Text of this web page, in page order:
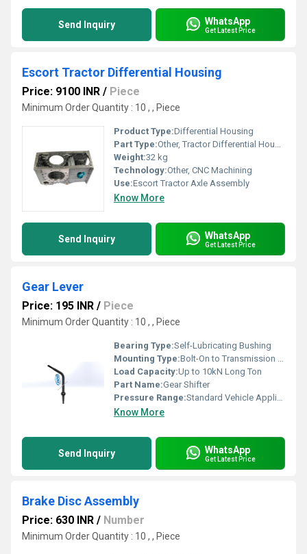
Send Inquiry WhatsApp
Get Latest Price
Escort Tractor Differential Housing
Price: 9100 INR / Piece
Minimum Order Quantity : 10 , , Piece
Product Type:Differential Housing
Part Type:Other, Tractor Differential Housing
Weight:32 kg
Technology:Other, CNC Machining
Use:Escort Tractor Axle Assembly
Know More
Send Inquiry WhatsApp
Get Latest Price
Gear Lever
Price: 195 INR / Piece
Minimum Order Quantity : 10 , , Piece
Bearing Type:Self-Lubricating Bushing
Mounting Type:Bolt-On to Transmission Housing
Load Capacity:Up to 10kN Long Ton
Part Name:Gear Shifter
Pressure Range:Standard Vehicle Application
Know More
Send Inquiry WhatsApp
Get Latest Price
Brake Disc Assembly
Price: 630 INR / Number
Minimum Order Quantity : 10 , , Piece